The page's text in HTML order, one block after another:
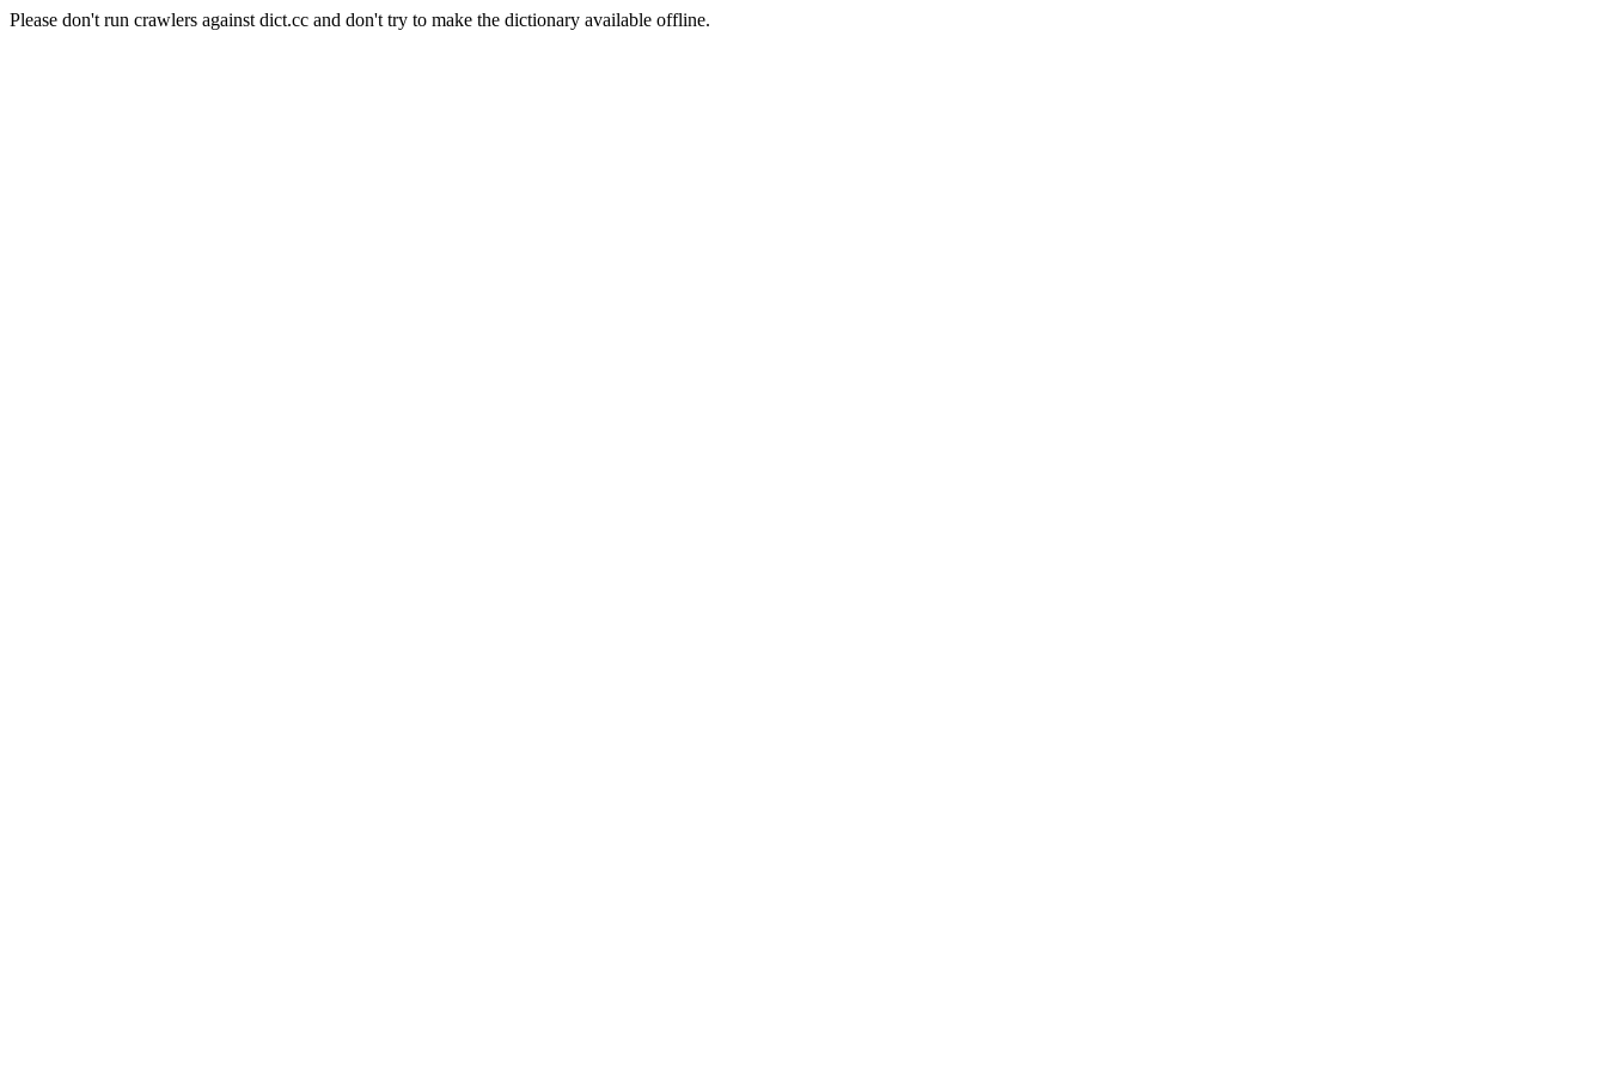
Please don't run crawlers against dict.cc and don't try to make the dictionary available offline.